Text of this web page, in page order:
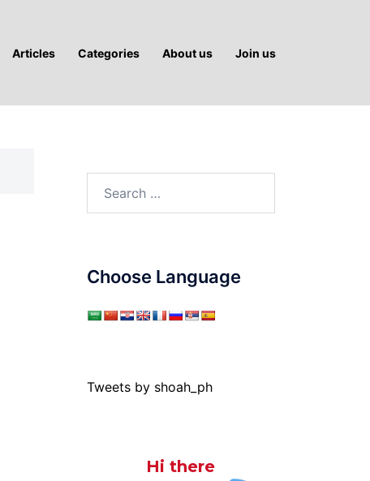
Articles Categories About us Join us
Choose Language
Tweets by shoah_ph
Hi there